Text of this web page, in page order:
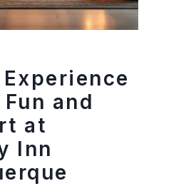
Experience
and
at
Inn